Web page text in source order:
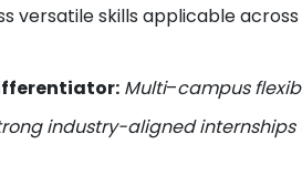
versatile skills applicable
Multi–campus
industry-aligned